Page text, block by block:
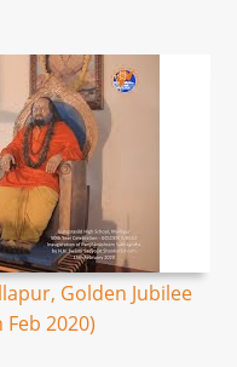
Golden Jubilee
2020)